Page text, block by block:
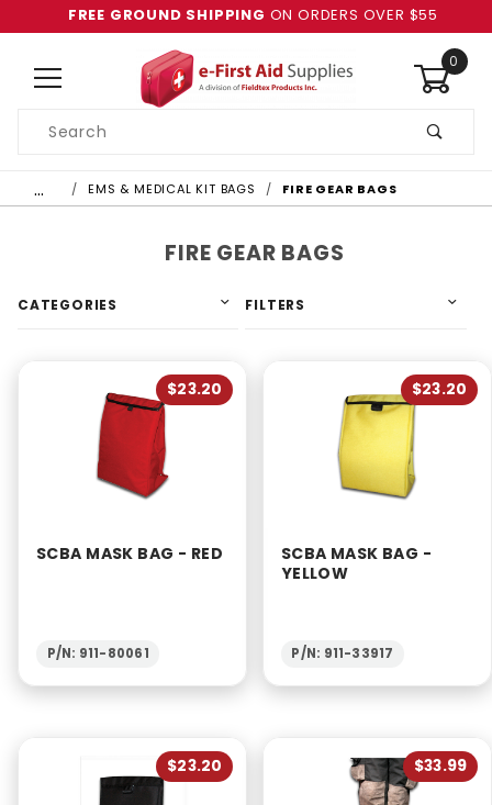
FREE GROUND SHIPPING ON ORDERS OVER $55
0
Search
… EMS & MEDICAL KIT BAGS FIRE GEAR BAGS
$23.20
SCBA MASK BAG - RED
P/N: 911-80061
$23.20
SCBA MASK BAG -
YELLOW
P/N: 911-33917
$23.20 $33.99
FIRE GEAR BAGS
CATEGORIES FILTERS